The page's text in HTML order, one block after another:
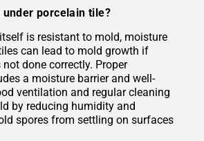
under porcelain tile?
is resistant to mold, moisture
can lead to mold growth if
done correctly. Proper
a moisture barrier and well-
ventilation and regular cleaning
by reducing humidity and
spores from settling on surfaces